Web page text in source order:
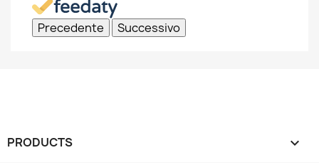
Precedente Successivo
PRODUCTS 